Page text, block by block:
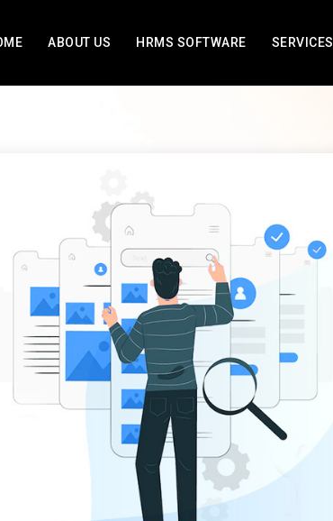
ABOUT US HRMS SOFTWARE SERVICES